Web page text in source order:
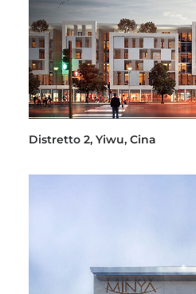
RECS FOR COMPANIES
NEWS
FONDAZIONE
CONTATTI
MERCHANDISING
Distretto 2, Yiwu, Cina